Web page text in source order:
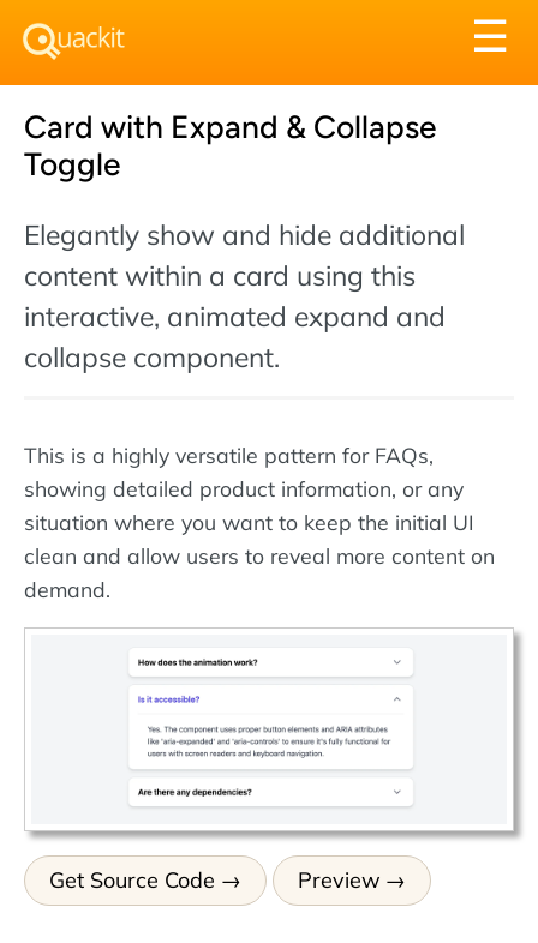
☰
Card with Expand & Collapse
Toggle
Elegantly show and hide additional
content within a card using this
interactive, animated expand and
collapse component.
This is a highly versatile pattern for FAQs,
showing detailed product information, or any
situation where you want to keep the initial UI
clean and allow users to reveal more content on
demand.
Get Source Code Preview